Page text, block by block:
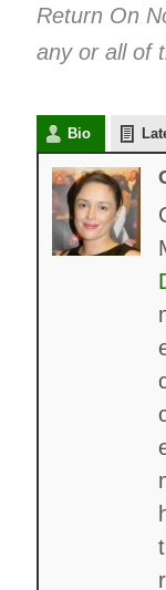
Return On
any or all of
Bio